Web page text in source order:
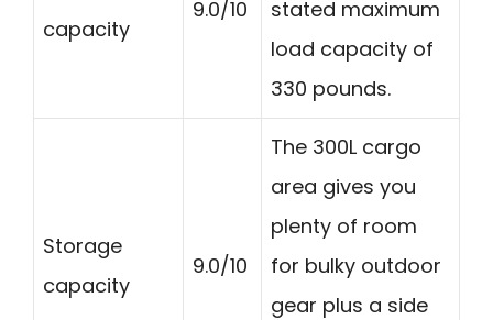
capacity
9.0/10
stated maximum
load capacity of
330 pounds.
Storage
capacity
9.0/10
The 300L cargo
area gives you
plenty of room
for bulky outdoor
gear plus a side